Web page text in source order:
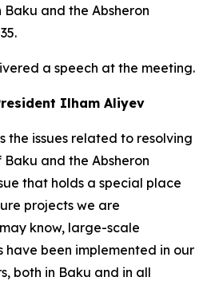
and the Absheron
a speech at the meeting.
Ilham Aliyev
the issues related to resolving
and the Absheron
that holds a special place
projects we are
know, large-scale
been implemented in our
both in Baku and in all